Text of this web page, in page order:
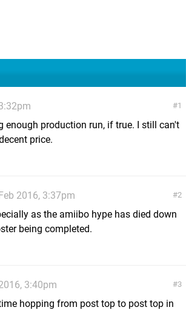
1
enough production run, if true. I still can't
price.
2
2016, 3:37pm
as the amiibo hype has died down
being completed.
3
3:40pm
hopping from post top to post top in